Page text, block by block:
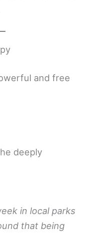
and free
deeply
in local parks
that being